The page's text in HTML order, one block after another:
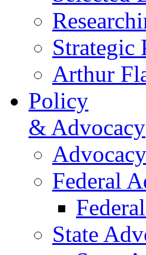
Strategic
Arthur
Policy
& Advocacy
Federal
State